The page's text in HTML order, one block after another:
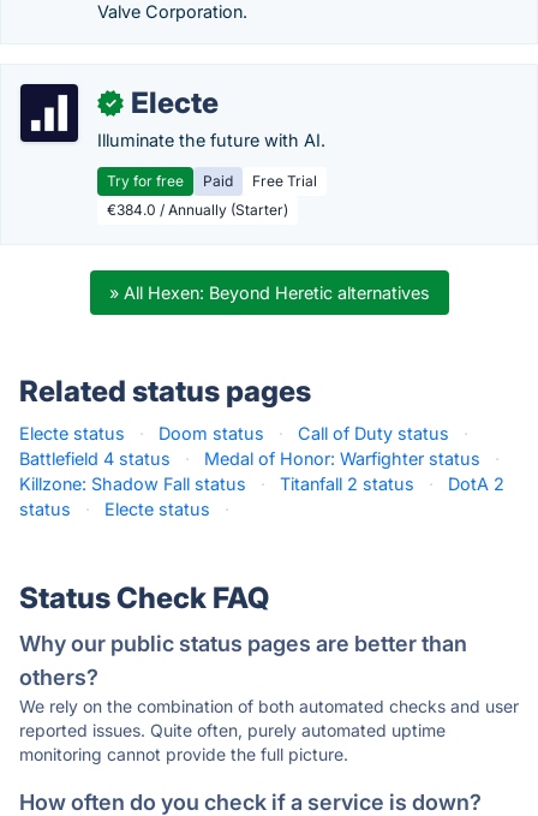
Valve Corporation.
✓ Electe
Illuminate the future with AI.
Try for free Paid
Free Trial
€384.0 / Annually (Starter)
» All Hexen: Beyond Heretic alternatives
Related status pages
Electe status · Doom status · Call of Duty status
·
Battlefield 4 status
· Medal of Honor: Warfighter status
·
Killzone: Shadow Fall status
· Titanfall 2 status ·
DotA 2
status
· Electe status ·
Status Check FAQ
Why our public status pages are better than
others?
We rely on the combination of both automated checks and user
reported issues. Quite often, purely automated uptime
monitoring cannot provide the full picture.
How often do you check if a service is down?